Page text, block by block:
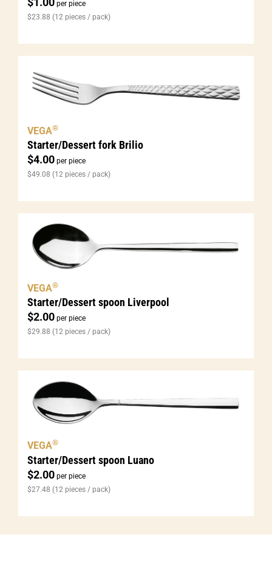
per piece
$23.88 (12 pieces / pack)
Starter/Dessert fork Brilio
$4.00 per piece
VEGA®
$49.08 (12 pieces / pack)
Starter/Dessert spoon Liverpool
$2.00 per piece
VEGA®
$29.88 (12 pieces / pack)
Starter/Dessert spoon Luano
$2.00 per piece
VEGA®
$27.48 (12 pieces / pack)